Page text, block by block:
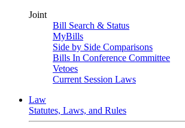
Joint
Bill Search & Status
MyBills
Side by Side Comparisons
Bills In Conference Committee
Vetoes
Current Session Laws
Law
Statutes, Laws, and Rules